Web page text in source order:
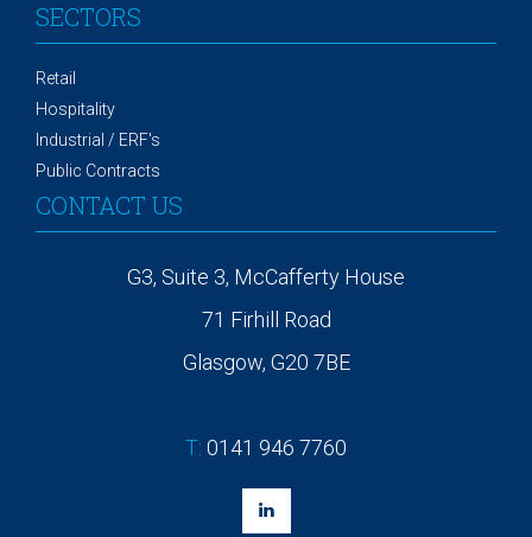
SECTORS
Retail
Hospitality
Industrial / ERF's
Public Contracts
CONTACT US
G3, Suite 3, McCafferty House
71 Firhill Road
Glasgow, G20 7BE
T: 0141 946 7760